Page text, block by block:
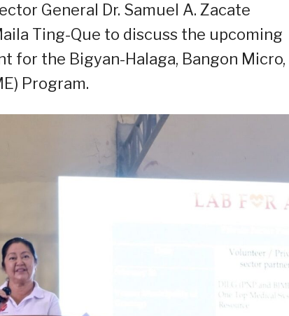
General Dr. Samuel A. Zacate
Ting-Que to discuss the upcoming
for the Bigyan-Halaga, Bangon Micro,
Program.